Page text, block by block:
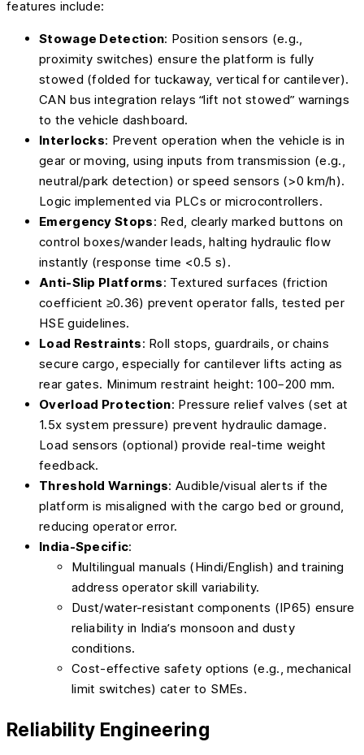
features include:
Stowage Detection: Position sensors (e.g.,
proximity switches) ensure the platform is fully
stowed (folded for tuckaway, vertical for cantilever).
CAN bus integration relays “lift not stowed” warnings
to the vehicle dashboard.
Interlocks: Prevent operation when the vehicle is in
gear or moving, using inputs from transmission (e.g.,
neutral/park detection) or speed sensors (>0 km/h).
Logic implemented via PLCs or microcontrollers.
Emergency Stops: Red, clearly marked buttons on
control boxes/wander leads, halting hydraulic flow
instantly (response time <0.5 s).
Anti-Slip Platforms: Textured surfaces (friction
coefficient ≥0.36) prevent operator falls, tested per
HSE guidelines.
Load Restraints: Roll stops, guardrails, or chains
secure cargo, especially for cantilever lifts acting as
rear gates. Minimum restraint height: 100–200 mm.
Overload Protection: Pressure relief valves (set at
1.5x system pressure) prevent hydraulic damage.
Load sensors (optional) provide real-time weight
feedback.
Threshold Warnings: Audible/visual alerts if the
platform is misaligned with the cargo bed or ground,
reducing operator error.
India-Specific:
Multilingual manuals (Hindi/English) and training
address operator skill variability.
Dust/water-resistant components (IP65) ensure
reliability in India’s monsoon and dusty
conditions.
Cost-effective safety options (e.g., mechanical
limit switches) cater to SMEs.
Reliability Engineering